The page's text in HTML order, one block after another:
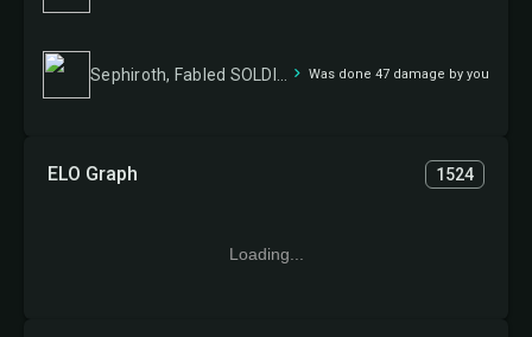
ELO Graph 1524
Loading...
Was done 47 damage by you